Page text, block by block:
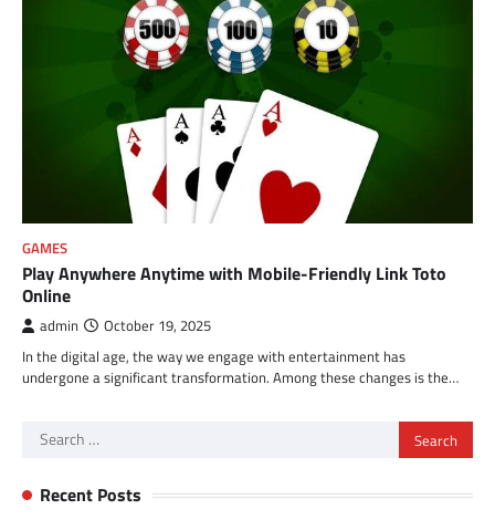
GAMES
Play Anywhere Anytime with Mobile-Friendly Link Toto
Online
admin October 19, 2025
In the digital age, the way we engage with entertainment has
undergone a significant transformation. Among these changes is the…
Search
Recent Posts